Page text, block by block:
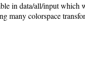
in data/all/input which
many colorspace